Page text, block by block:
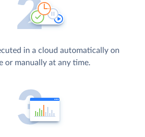
in a cloud automatically on
or manually at any time.